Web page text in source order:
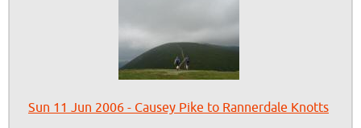
Sun 11 Jun 2006 - Causey Pike to Rannerdale Knotts